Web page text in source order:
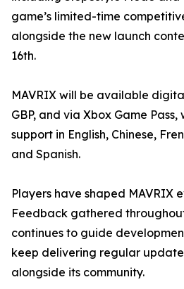
game’s limited-time
alongside the new launch
16th.
MAVRIX will be available
GBP, and via Xbox Game
support in English, Chinese,
and Spanish.
Players have shaped MAVRIX
Feedback gathered
continues to guide
keep delivering regular
alongside its community.